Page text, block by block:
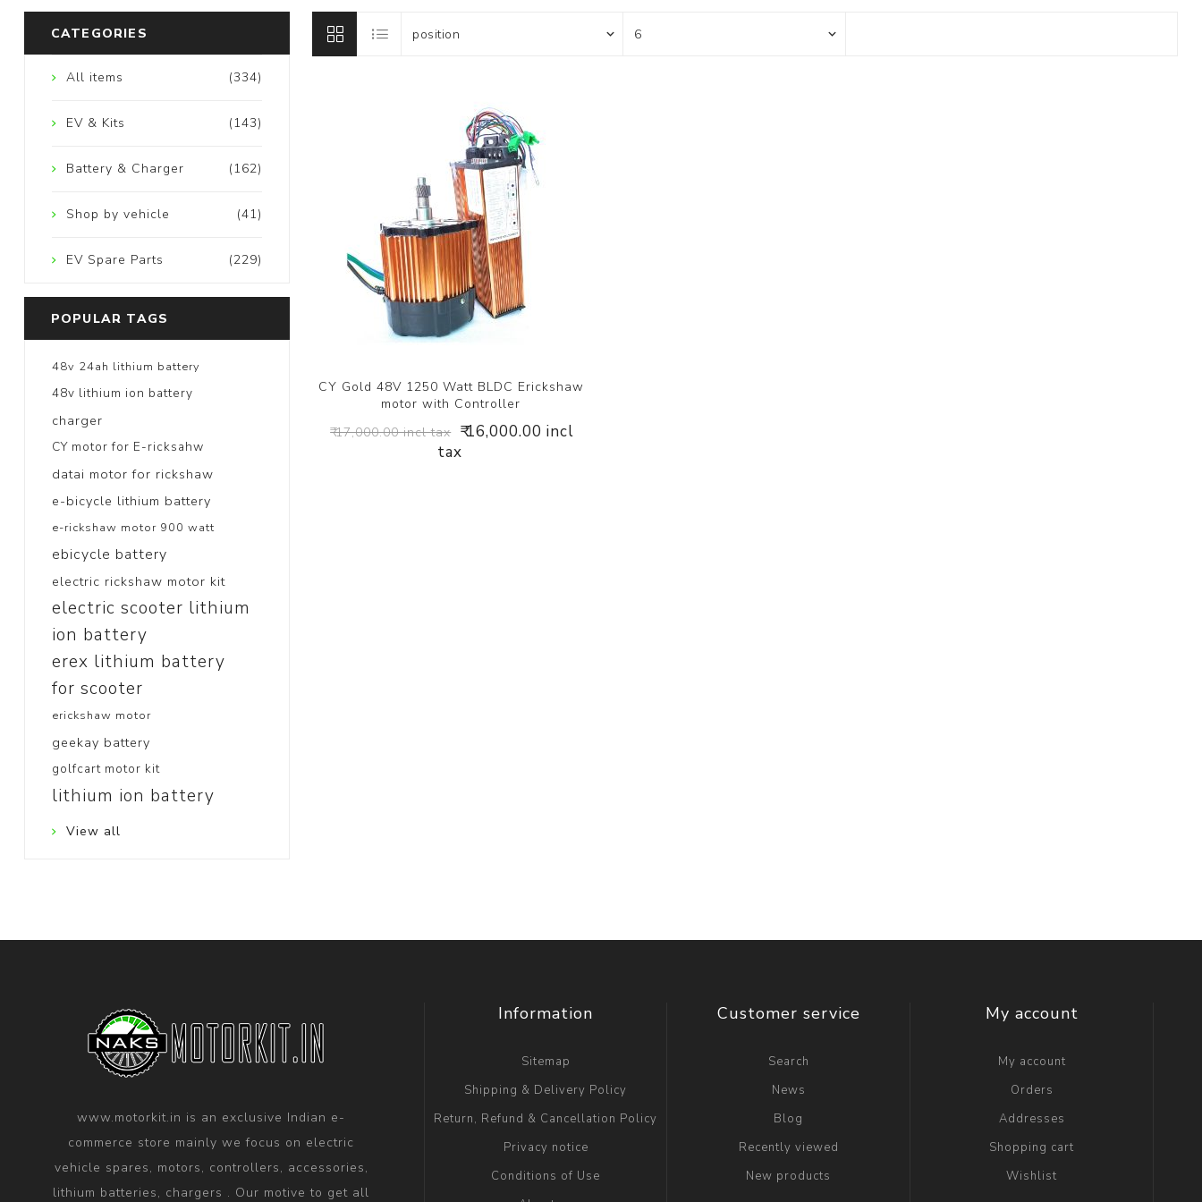
CY Gold 48V 1250 Watt BLDC Erickshaw
motor with Controller
₹ 17,000.00 incl tax ₹ 16,000.00 incl
tax
CATEGORIES
(334)
All items
(143)
EV & Kits
(162)
Battery & Charger
(41)
Shop by vehicle
(229)
EV Spare Parts
POPULAR TAGS
48v 24ah lithium battery
48v lithium ion battery
charger
CY motor for E-ricksahw
datai motor for rickshaw
e-bicycle lithium battery
e-rickshaw motor 900 watt
ebicycle battery
electric rickshaw motor kit
electric scooter lithium
ion battery
erex lithium battery
for scooter
erickshaw motor
geekay battery
golfcart motor kit
lithium ion battery
View all
www.motorkit.in is an exclusive Indian e-
commerce store mainly we focus on electric
vehicle spares, motors, controllers, accessories,
lithium batteries, chargers . Our motive to get all
Information
Sitemap
Shipping & Delivery Policy
Return, Refund & Cancellation Policy
Privacy notice
Conditions of Use
Customer service
Search
News
Blog
Recently viewed
New products
My account
My account
Orders
Addresses
Shopping cart
Wishlist